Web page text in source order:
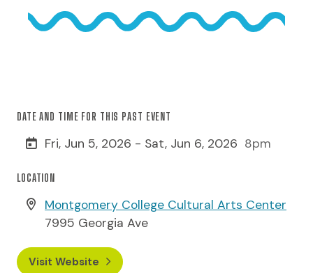
DATE AND TIME FOR THIS PAST EVENT
Fri, Jun 5, 2026 - Sat, Jun 6, 2026 8pm
LOCATION
Montgomery College Cultural Arts Center
7995 Georgia Ave
Visit Website